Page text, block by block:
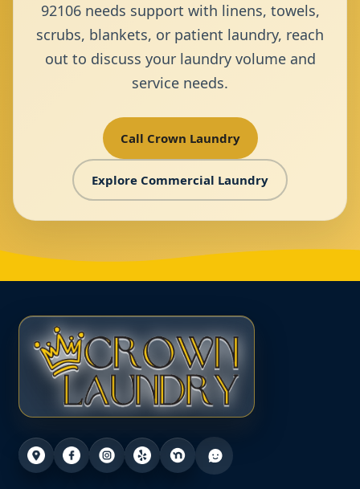
92106 needs support with linens, towels,
scrubs, blankets, or patient laundry, reach
out to discuss your laundry volume and
service needs.
Call Crown Laundry
Explore Commercial Laundry